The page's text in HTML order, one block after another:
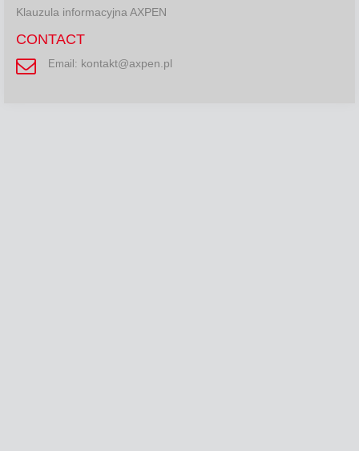
Klauzula informacyjna AXPEN
CONTACT
Email: kontakt@axpen.pl